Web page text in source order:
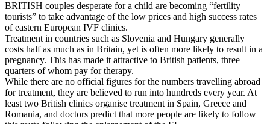
BRITISH couples desperate for a child are becoming “fertility
tourists” to take advantage of the low prices and high success rates
of eastern European IVF clinics.
Treatment in countries such as Slovenia and Hungary generally
costs half as much as in Britain, yet is often more likely to result in a
pregnancy. This has made it attractive to British patients, three
quarters of whom pay for therapy.
While there are no official figures for the numbers travelling abroad
for treatment, they are believed to run into hundreds every year. At
least two British clinics organise treatment in Spain, Greece and
Romania, and doctors predict that more people are likely to follow